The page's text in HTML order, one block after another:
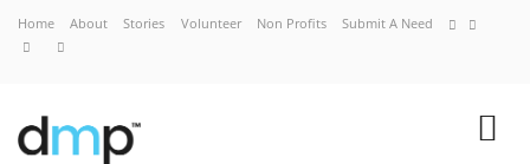
Home About Stories Volunteer Non Profits Submit A Need